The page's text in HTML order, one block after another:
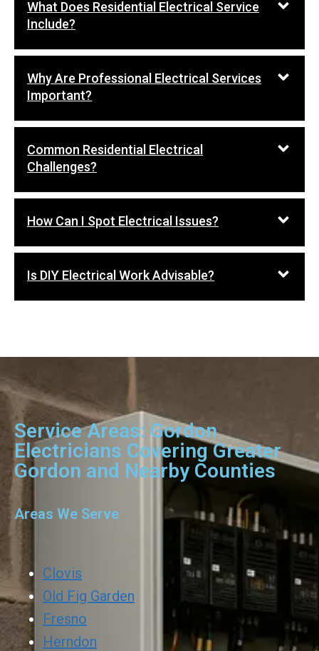
What Does Residential Electrical Service
Include?
Why Are Professional Electrical Services
Important?
Common Residential Electrical
Challenges?
How Can I Spot Electrical Issues?
Is DIY Electrical Work Advisable?
Service Areas: Gordon
Electricians Covering Greater
Gordon and Nearby Counties
Areas We Serve
Clovis
Old Fig Garden
Fresno
Herndon